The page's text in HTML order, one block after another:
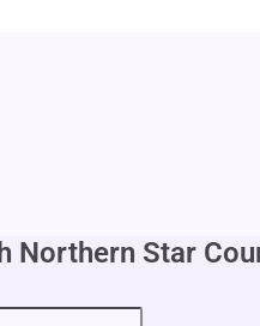
Northern Star